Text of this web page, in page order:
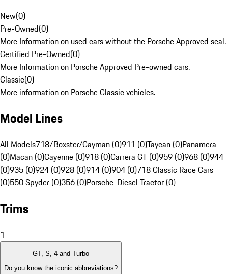
New(0)
Pre-Owned(0)
More Information on used cars without the Porsche Approved seal.
Certified Pre-Owned(0)
More Information on Porsche Approved Pre-owned cars.
Classic(0)
More information on Porsche Classic vehicles.
Model Lines
All Models718/Boxster/Cayman (0)911 (0)Taycan (0)Panamera
(0)Macan (0)Cayenne (0)918 (0)Carrera GT (0)959 (0)968 (0)944
(0)935 (0)924 (0)928 (0)914 (0)904 (0)718 Classic Race Cars
(0)550 Spyder (0)356 (0)Porsche-Diesel Tractor (0)
Trims
1
GT, S, 4 and Turbo
Do you know the iconic abbreviations?